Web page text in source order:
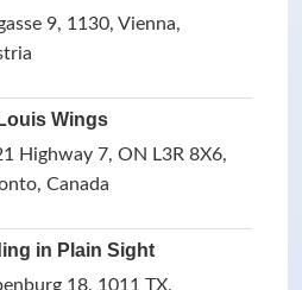
9, 1130, Vienna,
Wings
Highway 7, ON L3R 8X6,
Canada
in Plain Sight
18, 1011 TX,